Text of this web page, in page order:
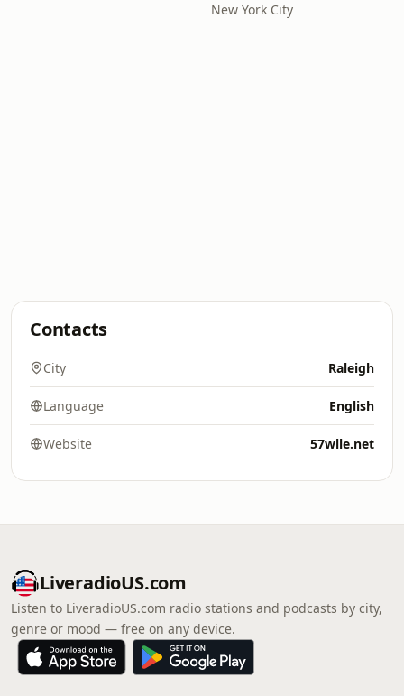
New York City
Contacts
City Raleigh
Language English
Website 57wlle.net
LiveradioUS.com
Listen to LiveradioUS.com radio stations and podcasts by city,
genre or mood — free on any device.